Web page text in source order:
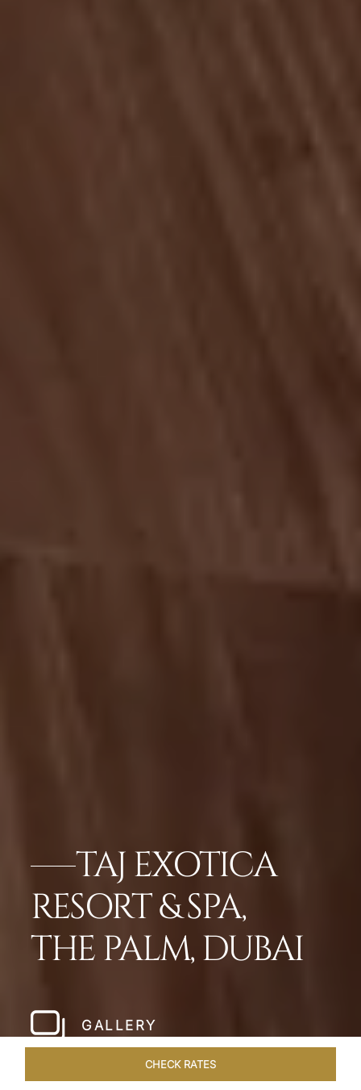
TAJ EXOTICA
RESORT & SPA,
THE PALM, DUBAI
GALLERY
CHECK RATES